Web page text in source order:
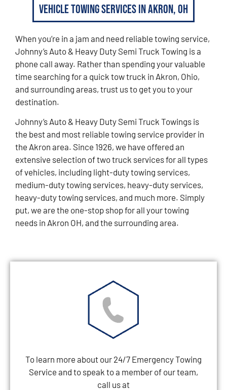
Vehicle Towing Services in Akron, OH
When you’re in a jam and need reliable towing service,
Johnny’s Auto & Heavy Duty Semi Truck Towing is a
phone call away. Rather than spending your valuable
time searching for a quick tow truck in Akron, Ohio,
and surrounding areas, trust us to get you to your
destination.
Johnny’s Auto & Heavy Duty Semi Truck Towings is
the best and most reliable towing service provider in
the Akron area. Since 1926, we have offered an
extensive selection of two truck services for all types
of vehicles, including light-duty towing services,
medium-duty towing services, heavy-duty services,
heavy-duty towing services, and much more. Simply
put, we are the one-stop shop for all your towing
needs in Akron OH, and the surrounding area.
To learn more about our 24/7 Emergency Towing
Service and to speak to a member of our team,
call us at